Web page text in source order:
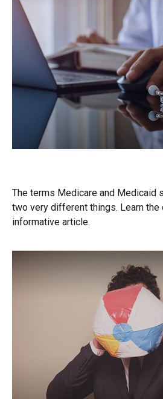
The terms Medicare and Medicaid
two very different things. Learn
informative article.